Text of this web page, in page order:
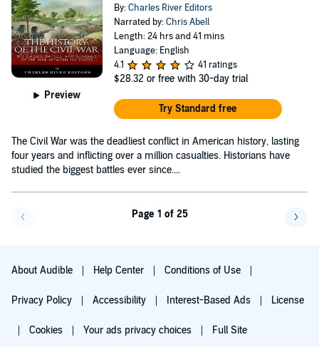
Preview
By:Charles River Editors
Narrated by:Chris Abell
Length: 24 hrs and 41 mins
Language: English
4.1
41 ratings
$28.32 or free with 30-day trial
Try Standard free
The Civil War was the deadliest conflict in American history, lasting
four years and inflicting over a million casualties. Historians have
studied the biggest battles ever since....
Page 1 of 25
About Audible Help Center Conditions of Use
Privacy Policy Accessibility Interest-Based Ads License
Cookies Your ads privacy choices Full Site